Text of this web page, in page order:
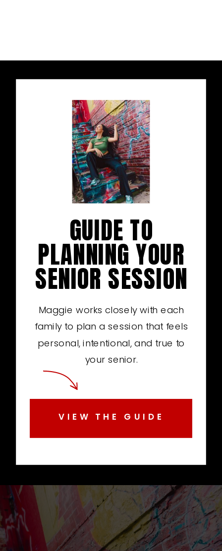
GUIDE TO
PLANNING YOUR
SENIOR SESSION
Maggie works closely with each
family to plan a session that feels
personal, intentional, and true to
your senior.
VIEW THE GUIDE